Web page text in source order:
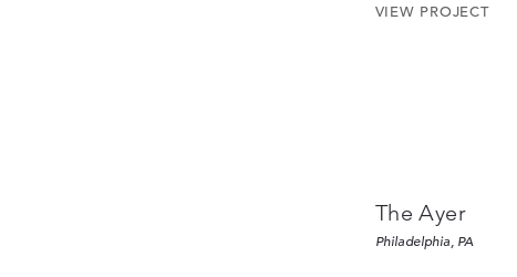
VIEW PROJECT
The Ayer
Philadelphia, PA